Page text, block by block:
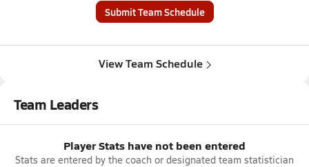
Submit Team Schedule
View Team Schedule
Team Leaders
Player Stats have not been entered
Stats are entered by the coach or designated team statistician